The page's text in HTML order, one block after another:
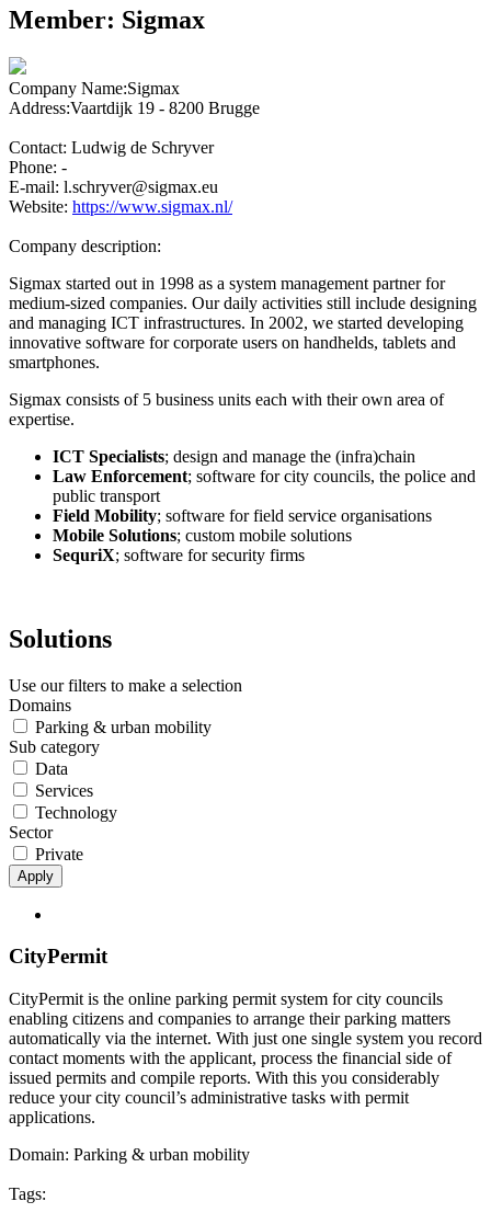
Member: Sigmax
Company Name:Sigmax
Address:Vaartdijk 19 - 8200 Brugge
Contact: Ludwig de Schryver
Phone: -
E-mail: l.schryver@sigmax.eu
Website: https://www.sigmax.nl/
Company description:
Sigmax started out in 1998 as a system management partner for
medium-sized companies. Our daily activities still include designing
and managing ICT infrastructures. In 2002, we started developing
innovative software for corporate users on handhelds, tablets and
smartphones.
Sigmax consists of 5 business units each with their own area of
expertise.
ICT Specialists; design and manage the (infra)chain
Law Enforcement; software for city councils, the police and
public transport
Field Mobility; software for field service organisations
Mobile Solutions; custom mobile solutions
SequriX; software for security firms
Solutions
Use our filters to make a selection
Domains
Parking & urban mobility
Sub category
Data
Services
Technology
Sector
Private
Apply
CityPermit
CityPermit is the online parking permit system for city councils
enabling citizens and companies to arrange their parking matters
automatically via the internet. With just one single system you record
contact moments with the applicant, process the financial side of
issued permits and compile reports. With this you considerably
reduce your city council’s administrative tasks with permit
applications.
Domain: Parking & urban mobility
Tags: